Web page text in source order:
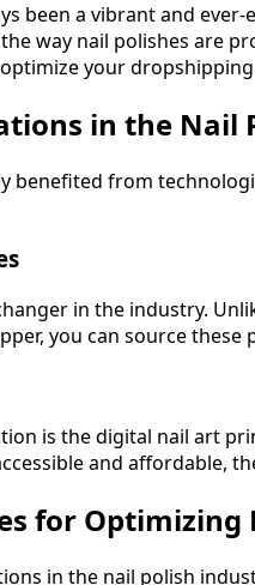
been a vibrant and
way nail polishes are
your
in the Nail
benefited from
in the industry.
you can source
is the digital nail art
and affordable,
for
in the nail polish